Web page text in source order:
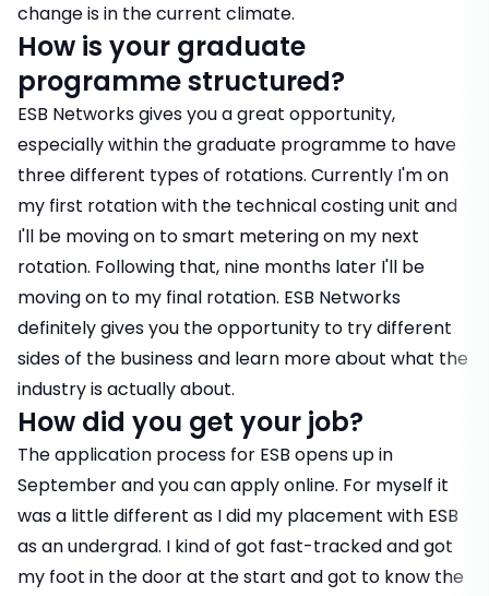
change is in the current climate.
How is your graduate
programme structured?
ESB Networks gives you a great opportunity,
especially within the graduate programme to have
three different types of rotations. Currently I'm on
my first rotation with the technical costing unit and
I'll be moving on to smart metering on my next
rotation. Following that, nine months later I'll be
moving on to my final rotation. ESB Networks
definitely gives you the opportunity to try different
sides of the business and learn more about what the
industry is actually about.
How did you get your job?
The application process for ESB opens up in
September and you can apply online. For myself it
was a little different as I did my placement with ESB
as an undergrad. I kind of got fast-tracked and got
my foot in the door at the start and got to know the